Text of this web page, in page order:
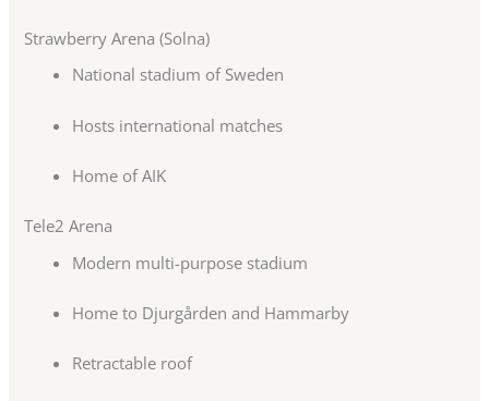
Strawberry Arena (Solna)
National stadium of Sweden
Hosts international matches
Home of AIK
Tele2 Arena
Modern multi-purpose stadium
Home to Djurgården and Hammarby
Retractable roof